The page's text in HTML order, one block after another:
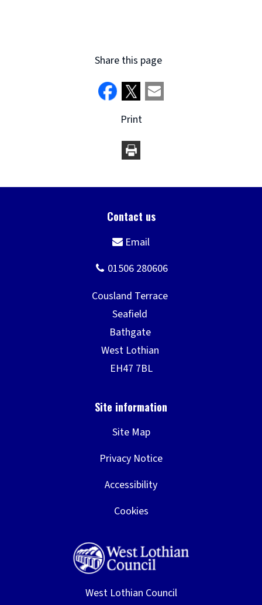
Share this page
Print
Site Map
Privacy Notice
Accessibility
Cookies
West Lothian Council